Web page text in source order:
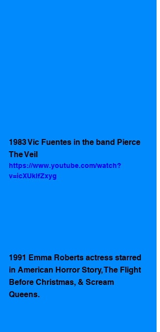
1983 Vic Fuentes in the band Pierce
The Veil
https://www.youtube.com/watch?
v=icXUkIfZxyg
1991 Emma Roberts actress starred
in American Horror Story, The Flight
Before Christmas, & Scream
Queens.